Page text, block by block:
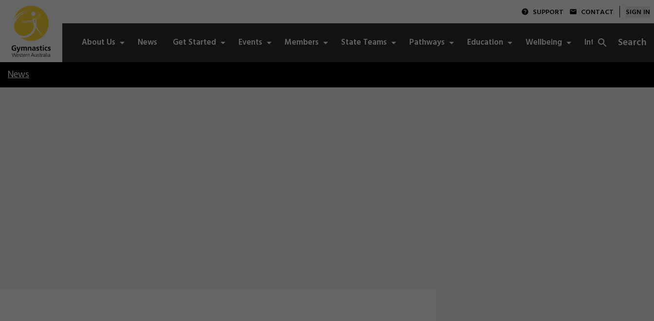
SUPPORT CONTACT SIGN IN
About Us News Get Started Events Members State Teams Pathways Education Wellbeing Integrity Search
News